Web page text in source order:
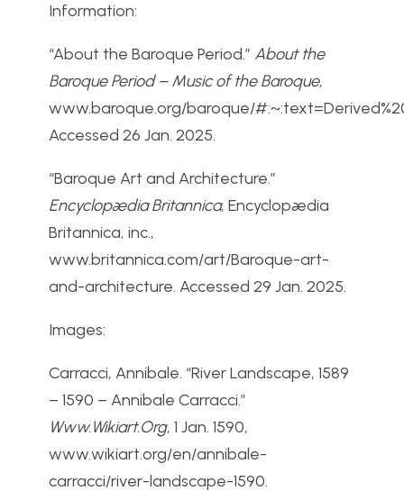
Information:
“About the Baroque Period.” About the
Baroque Period – Music of the Baroque,
www.baroque.org/baroque/
Accessed 26 Jan. 2025.
“Baroque Art and Architecture.”
Encyclopædia Britannica, Encyclopædia
Britannica, inc.,
www.britannica.com/art/Baroque-art-
and-architecture. Accessed 29 Jan. 2025.
Images:
Carracci, Annibale. “River Landscape, 1589
– 1590 – Annibale Carracci.”
Www.Wikiart.Org, 1 Jan. 1590,
www.wikiart.org/en/annibale-
carracci/river-landscape-1590.